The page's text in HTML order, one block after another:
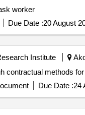
multitask worker
Due Date :20 August
Institute
contractual methods
Due Date :24